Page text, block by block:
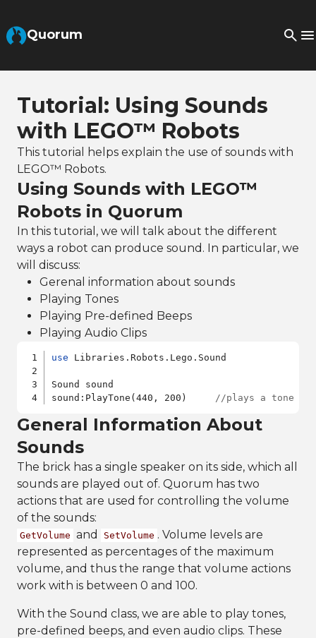
Quorum
Tutorial: Using Sounds
with LEGO™ Robots
This tutorial helps explain the use of sounds with
LEGO™ Robots.
Using Sounds with LEGO™
Robots in Quorum
In this tutorial, we will talk about the different
ways a robot can produce sound. In particular, we
will discuss:
Gerenal information about sounds
Playing Tones
Playing Pre-defined Beeps
Playing Audio Clips
use Libraries.Robots.Lego.Sound
Sound sound
sound:PlayTone(440, 200) //plays a tone
General Information About
Sounds
The brick has a single speaker on its side, which all
sounds are played out of. Quorum has two
actions that are used for controlling the volume
of the sounds:
GetVolume and SetVolume . Volume levels are
represented as percentages of the maximum
volume, and thus the range that volume actions
work with is between 0 and 100.
With the Sound class, we are able to play tones,
pre-defined beeps, and even audio clips. These